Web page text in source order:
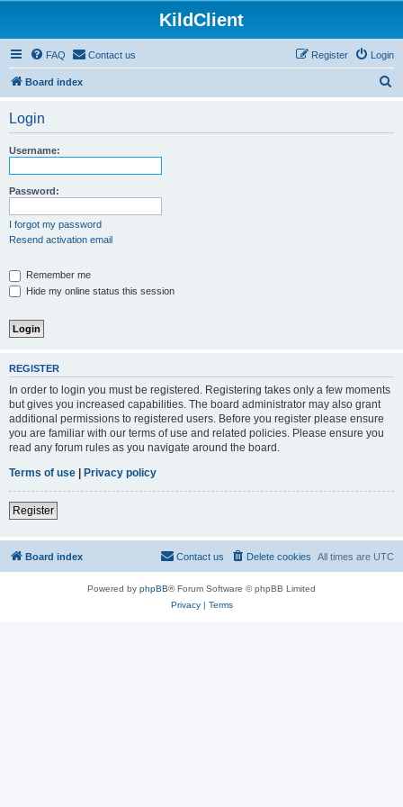
KildClient
FAQ Contact us Login
Register
Board index
Login
Username:
Password:
I forgot my password
Resend activation email
Remember me
Hide my online status this session
REGISTER
In order to login you must be registered. Registering takes only a few moments
but gives you increased capabilities. The board administrator may also grant
additional permissions to registered users. Before you register please ensure
you are familiar with our terms of use and related policies. Please ensure you
read any forum rules as you navigate around the board.
Terms of use | Privacy policy
Register
Board index All times are UTC
Delete cookies
Contact us
Powered by phpBB® Forum Software © phpBB Limited
Privacy| Terms